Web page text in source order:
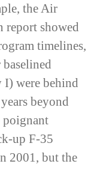
the Air
report showed
timelines,
I) were behind
beyond
poignant
­up F-35
2001, but the